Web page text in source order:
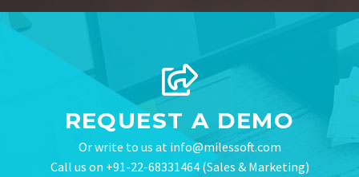
REQUEST A DEMO
Or write to us at info@milessoft.com
Call us on +91-22-68331464 (Sales & Marketing)